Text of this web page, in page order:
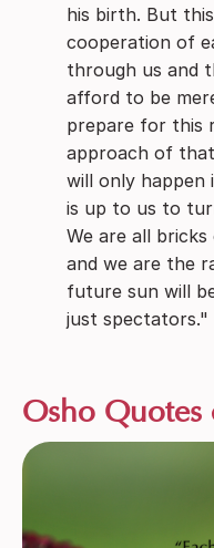
his birth. But
cooperation of
through us and
afford to be
prepare for this
approach of
will only
is up to us to
We are all
and we are the
future sun will
just spectators."
Osho Quotes